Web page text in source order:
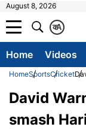
August 8, 2026
A
क
Home Videos
HomeSportsCricket
David
smash